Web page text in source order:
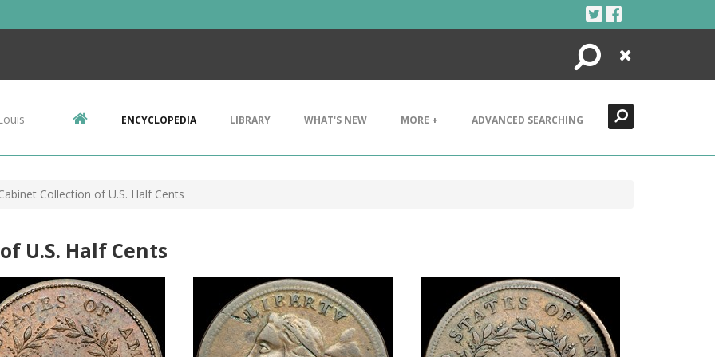
Search
Close
ENCYCLOPEDIA LIBRARY WHAT'S NEW MORE + ADVANCED SEARCHING
Collection of U.S. Half Cents
U.S. Half Cents